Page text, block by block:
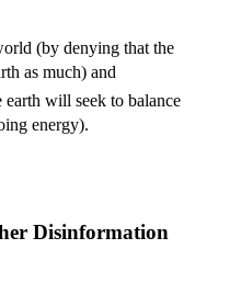
(by denying that the
as much) and
will seek to balance
energy).
Disinformation